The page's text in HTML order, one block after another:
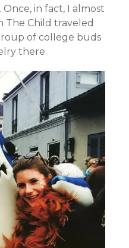
in fact, I almost
The Child traveled
of college buds
there.